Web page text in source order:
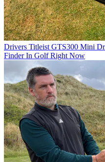
Drivers Titleist GTS300 Mini
Finder In Golf Right Now